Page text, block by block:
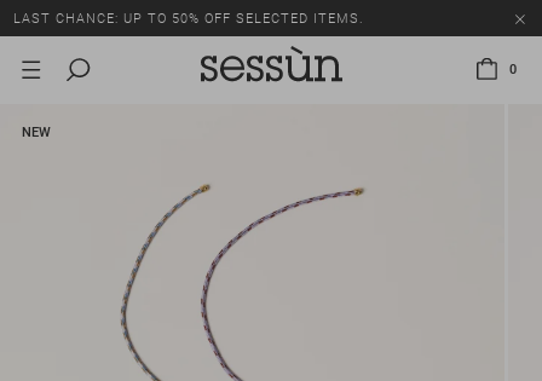
LAST CHANCE: UP TO 50% OFF SELECTED ITEMS.
0
NEW